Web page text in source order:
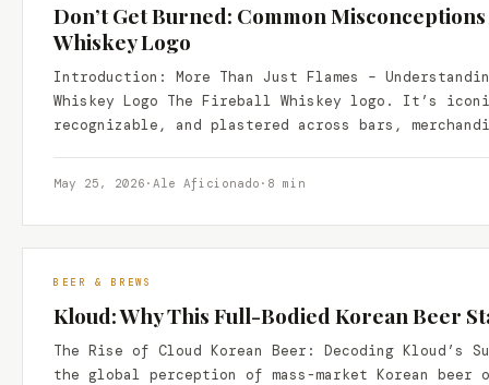
Don’t Get Burned: Common
Whiskey Logo
Introduction: More Than Just Flames –
Whiskey Logo The Fireball Whiskey logo. It’s
recognizable, and plastered across bars,
May 25, 2026 · Ale Aficionado · 8 min
BEER & BREWS
Kloud: Why This Full-Bodied Korean Beer
The Rise of Cloud Korean Beer: Decoding Kloud’s
the global perception of mass-market Korean